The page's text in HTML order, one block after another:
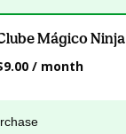
Mágico Ninja
/ month